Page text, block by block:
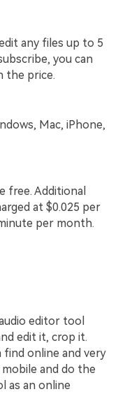
any files up to 5
you can
the price.
Mac, iPhone,
free. Additional
at $0.025 per
per month.
editor tool
edit it, crop it.
find online and very
and do the
as an online